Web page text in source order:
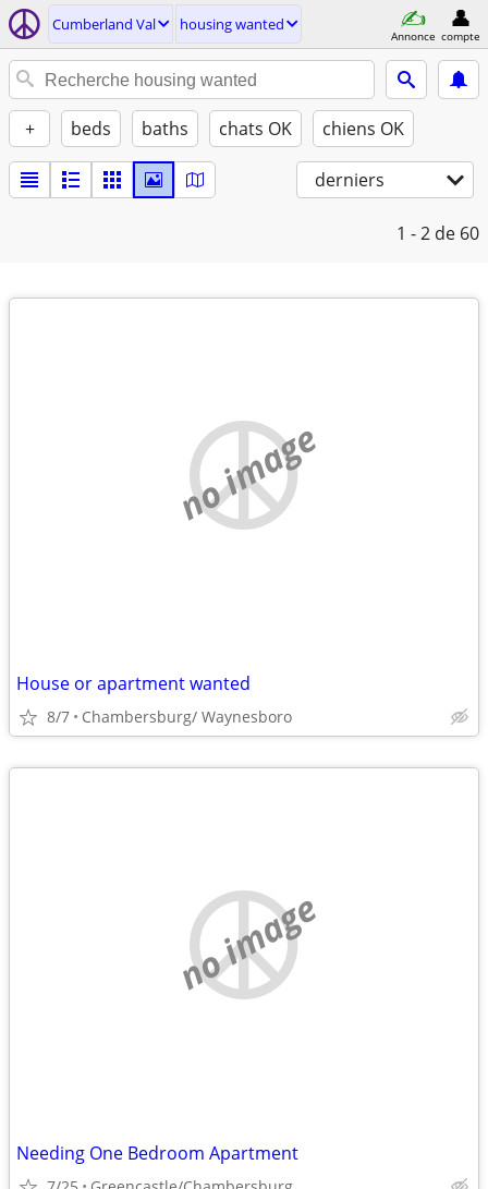
Cumberland Val housing wanted
Annonce compte
+ beds baths chats OK chiens OK
derniers
1 - 2 de 60
no image
House or apartment wanted
8/7 Chambersburg/ Waynesboro
no image
Needing One Bedroom Apartment